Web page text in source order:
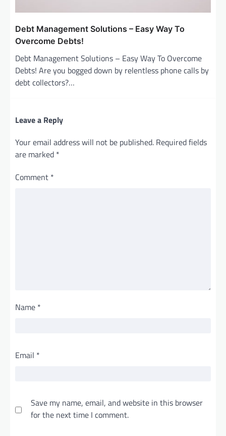
Debt Management Solutions – Easy Way To
Overcome Debts!
Debt Management Solutions – Easy Way To Overcome
Debts! Are you bogged down by relentless phone calls by
debt collectors?…
Leave a Reply
Your email address will not be published. Required fields
are marked *
Comment *
Name *
Email *
Save my name, email, and website in this browser
for the next time I comment.